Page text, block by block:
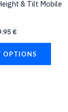
& Tilt Mobile
€
OPTIONS
may